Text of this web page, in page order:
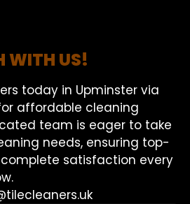
WITH US!
today in Upminster via
affordable cleaning
team is eager to take
needs, ensuring top-
satisfaction every